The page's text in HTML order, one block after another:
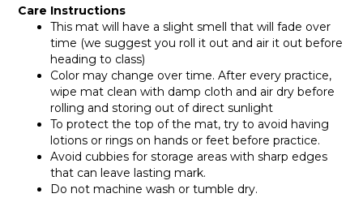
Care Instructions
This mat will have a slight smell that will fade over
time (we suggest you roll it out and air it out before
heading to class)
Color may change over time. After every practice,
wipe mat clean with damp cloth and air dry before
rolling and storing out of direct sunlight
To protect the top of the mat, try to avoid having
lotions or rings on hands or feet before practice.
Avoid cubbies for storage areas with sharp edges
that can leave lasting mark.
Do not machine wash or tumble dry.